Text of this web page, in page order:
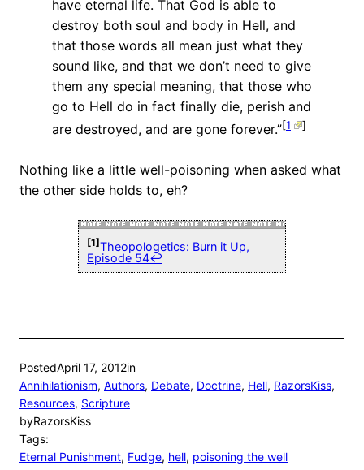
have eternal life. That God is able to
destroy both soul and body in Hell, and
that those words all mean just what they
sound like, and that we don’t need to give
them any special meaning, that those who
go to Hell do in fact finally die, perish and
are destroyed, and are gone forever.”[1 ]
Nothing like a little well-poisoning when asked what
the other side holds to, eh?
[1]Theopologetics: Burn it Up,
Episode 54↩
PostedApril 17, 2012in
Annihilationism, Authors, Debate, Doctrine, Hell, RazorsKiss
Resources, Scripture
byRazorsKiss
Tags:
Eternal Punishment, Fudge, hell, poisoning the well